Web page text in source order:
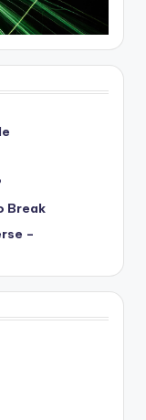
Break
–